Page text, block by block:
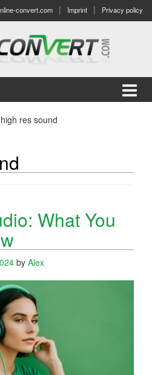
convert.com Imprint Privacy policy
res sound
What You
by Alex